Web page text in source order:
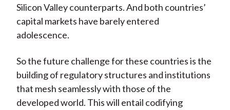
Silicon Valley counterparts. And both countries’
capital markets have barely entered
adolescence.
So the future challenge for these countries is the
building of regulatory structures and institutions
that mesh seamlessly with those of the
developed world. This will entail codifying